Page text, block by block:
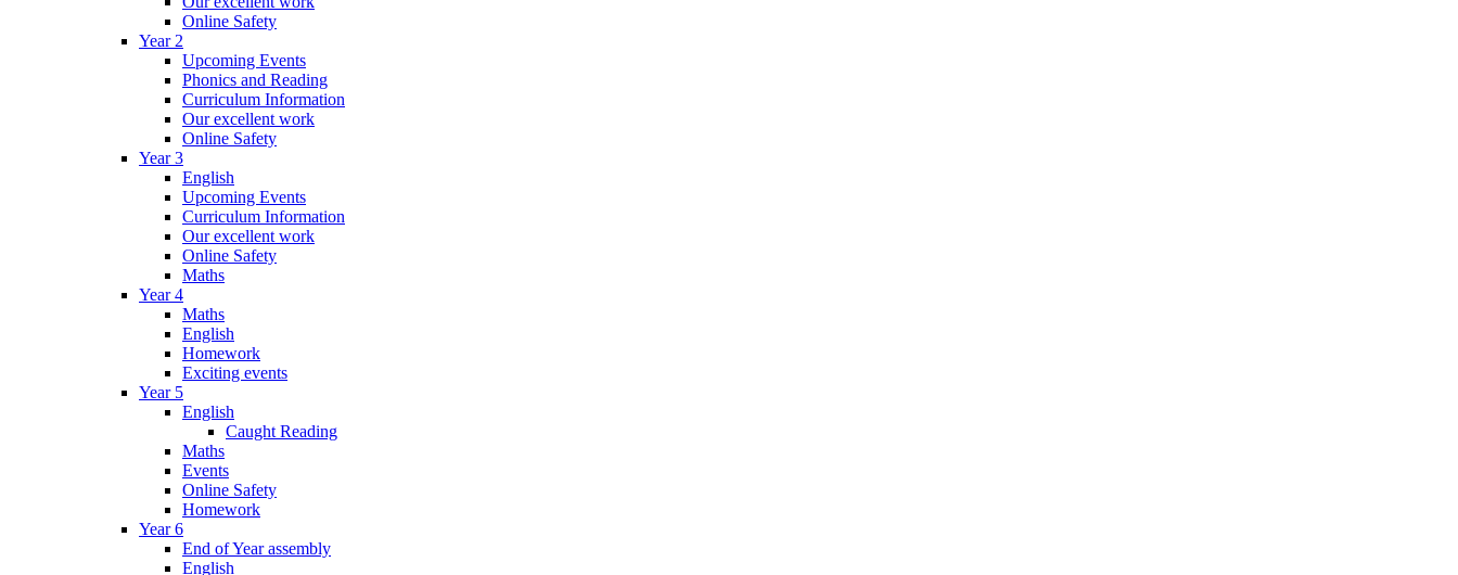
Online Safety
Year 2
Upcoming Events
Phonics and Reading
Curriculum Information
Our excellent work
Online Safety
Year 3
English
Upcoming Events
Curriculum Information
Our excellent work
Online Safety
Maths
Year 4
Maths
English
Homework
Exciting events
Year 5
English
Caught Reading
Maths
Events
Online Safety
Homework
Year 6
End of Year assembly
English